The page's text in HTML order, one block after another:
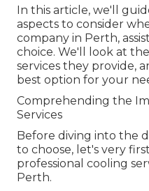
In this article, we'll
aspects to consider
company in Perth,
choice. We'll look at
services they provide,
best option for your
Comprehending the
Services
Before diving into the
to choose, let's very
professional cooling
Perth.